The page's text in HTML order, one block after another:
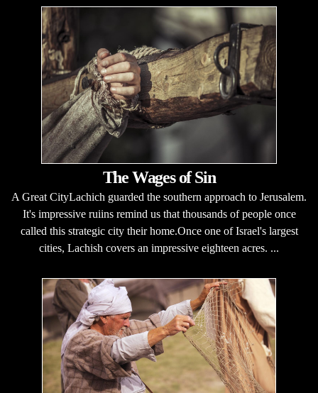
The Wages of Sin
A Great CityLachich guarded the southern approach to Jerusalem.
It's impressive ruiins remind us that thousands of people once
called this strategic city their home.Once one of Israel's largest
cities, Lachish covers an impressive eighteen acres. ...